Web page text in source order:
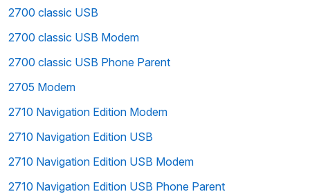
2700 classic USB
2700 classic USB Modem
2700 classic USB Phone Parent
2705 Modem
2710 Navigation Edition Modem
2710 Navigation Edition USB
2710 Navigation Edition USB Modem
2710 Navigation Edition USB Phone Parent